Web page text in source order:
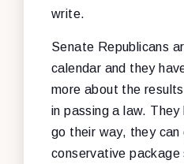
write.
Senate Republicans
calendar and they
more about the
in passing a law.
go their way, they can
conservative package